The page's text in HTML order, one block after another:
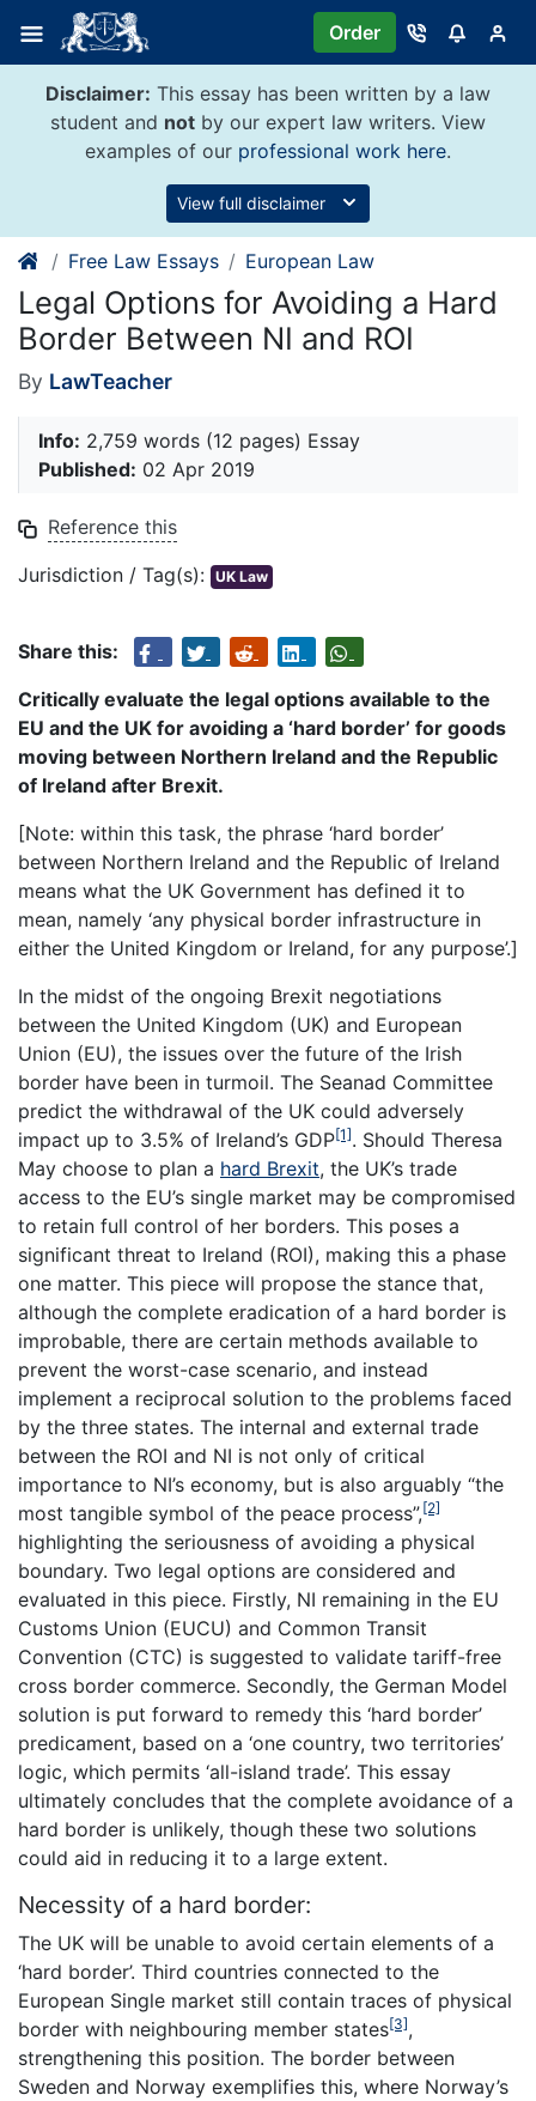
content
Order
Disclaimer: This essay has been written by a law
student and not by our expert law writers. View
examples of our professional work here.
View full disclaimer
Free Law Essays European Law
Legal Options for Avoiding a Hard
Border Between NI and ROI
By LawTeacher
Info: 2,759 words (12 pages) Essay
Published: 02 Apr 2019
Reference this
Jurisdiction / Tag(s): UK Law
Share this:
Critically evaluate the legal options available to the
EU and the UK for avoiding a ‘hard border’ for goods
moving between Northern Ireland and the Republic
of Ireland after Brexit.
[Note: within this task, the phrase ‘hard border’
between Northern Ireland and the Republic of Ireland
means what the UK Government has defined it to
mean, namely ‘any physical border infrastructure in
either the United Kingdom or Ireland, for any purpose’.]
In the midst of the ongoing Brexit negotiations
between the United Kingdom (UK) and European
Union (EU), the issues over the future of the Irish
border have been in turmoil. The Seanad Committee
predict the withdrawal of the UK could adversely
impact up to 3.5% of Ireland’s GDP[1]. Should Theresa
May choose to plan a hard Brexit, the UK’s trade
access to the EU’s single market may be compromised
to retain full control of her borders. This poses a
significant threat to Ireland (ROI), making this a phase
one matter. This piece will propose the stance that,
although the complete eradication of a hard border is
improbable, there are certain methods available to
prevent the worst-case scenario, and instead
implement a reciprocal solution to the problems faced
by the three states. The internal and external trade
between the ROI and NI is not only of critical
importance to NI’s economy, but is also arguably “the
most tangible symbol of the peace process”,[2]
highlighting the seriousness of avoiding a physical
boundary. Two legal options are considered and
evaluated in this piece. Firstly, NI remaining in the EU
Customs Union (EUCU) and Common Transit
Convention (CTC) is suggested to validate tariff-free
cross border commerce. Secondly, the German Model
solution is put forward to remedy this ‘hard border’
predicament, based on a ‘one country, two territories’
logic, which permits ‘all-island trade’. This essay
ultimately concludes that the complete avoidance of a
hard border is unlikely, though these two solutions
could aid in reducing it to a large extent.
Necessity of a hard border:
The UK will be unable to avoid certain elements of a
‘hard border’. Third countries connected to the
European Single market still contain traces of physical
border with neighbouring member states[3],
strengthening this position. The border between
Sweden and Norway exemplifies this, where Norway’s